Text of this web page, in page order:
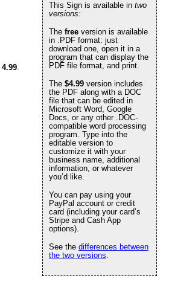
4.99.
This Sign is available in two
versions:
The free version is available
in .PDF format: just
download one, open it in a
program that can display the
PDF file format, and print.
The $4.99 version includes
the PDF along with a DOC
file that can be edited in
Microsoft Word, Google
Docs, or any other .DOC-
compatible word processing
program. Type into the
editable version to
customize it with your
business name, additional
information, or whatever
you’d like.
You can pay using your
PayPal account or credit
card (including your card’s
Stripe and Cash App
options).
See the differences between
the two versions.